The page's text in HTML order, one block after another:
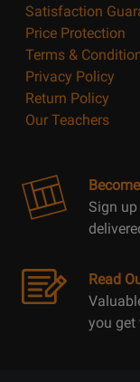
Satisfaction
Price Protection
Terms &
Privacy Policy
Return Policy
Our Teachers
Sign
Read
you get